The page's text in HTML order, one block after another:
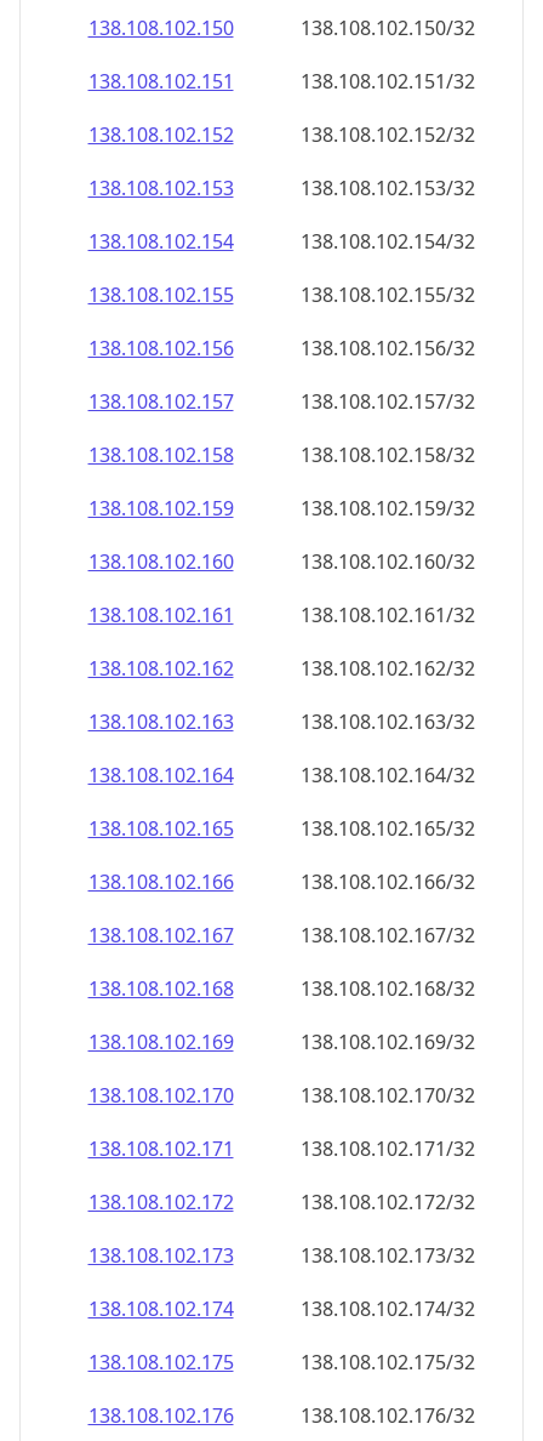
138.108.102.150
138.108.102.150/32
138.108.102.151
138.108.102.151/32
138.108.102.152
138.108.102.152/32
138.108.102.153
138.108.102.153/32
138.108.102.154
138.108.102.154/32
138.108.102.155
138.108.102.155/32
138.108.102.156
138.108.102.156/32
138.108.102.157
138.108.102.157/32
138.108.102.158
138.108.102.158/32
138.108.102.159
138.108.102.159/32
138.108.102.160
138.108.102.160/32
138.108.102.161
138.108.102.161/32
138.108.102.162
138.108.102.162/32
138.108.102.163
138.108.102.163/32
138.108.102.164
138.108.102.164/32
138.108.102.165
138.108.102.165/32
138.108.102.166
138.108.102.166/32
138.108.102.167
138.108.102.167/32
138.108.102.168
138.108.102.168/32
138.108.102.169
138.108.102.169/32
138.108.102.170
138.108.102.170/32
138.108.102.171
138.108.102.171/32
138.108.102.172
138.108.102.172/32
138.108.102.173
138.108.102.173/32
138.108.102.174
138.108.102.174/32
138.108.102.175
138.108.102.175/32
138.108.102.176
138.108.102.176/32